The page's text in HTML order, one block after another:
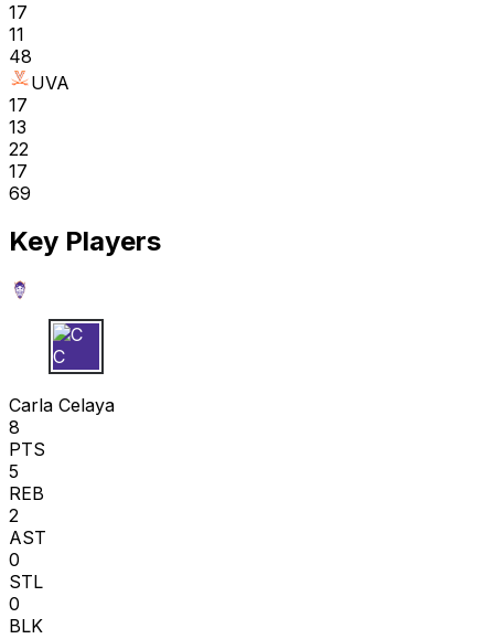
17
11
48
UVA
17
13
22
17
69
Key Players
C C
Carla Celaya
8
PTS
5
REB
2
AST
0
STL
0
BLK